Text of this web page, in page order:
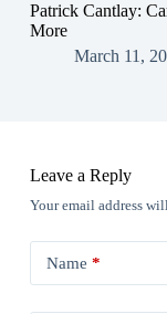
Patrick Cantlay:
More
March 11,
Leave a Reply
Your email address
Name *